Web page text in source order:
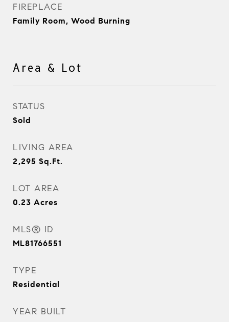
FIREPLACE
Family Room, Wood Burning
Area & Lot
STATUS
Sold
LIVING AREA
2,295 Sq.Ft.
LOT AREA
0.23 Acres
MLS® ID
ML81766551
TYPE
Residential
YEAR BUILT